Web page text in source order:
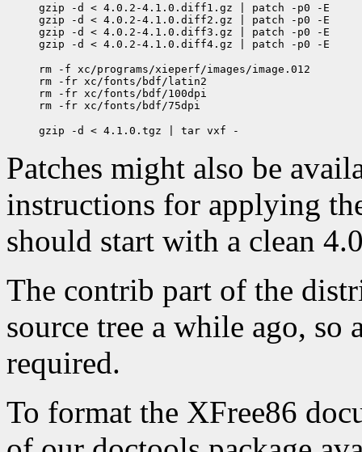
gzip -d < 4.0.2-4.1.0.diff1.gz | patch -p0 -E
gzip -d < 4.0.2-4.1.0.diff2.gz | patch -p0 -E
gzip -d < 4.0.2-4.1.0.diff3.gz | patch -p0 -E
rm -f xc/programs/xieperf/images/image.012
rm -fr xc/fonts/bdf/latin2
rm -fr xc/fonts/bdf/100dpi
Patches might also be
instructions for applying
should start with a clean
The contrib part of the
source tree a while ago, so
required.
To format the XFree86